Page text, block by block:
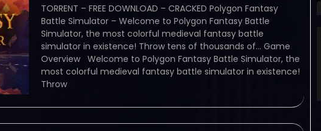
TORRENT – FREE DOWNLOAD – CRACKED Polygon Fantasy
Battle Simulator – Welcome to Polygon Fantasy Battle
Simulator, the most colorful medieval fantasy battle
simulator in existence! Throw tens of thousands of… Game
Overview Welcome to Polygon Fantasy Battle Simulator, the
most colorful medieval fantasy battle simulator in existence!
Throw